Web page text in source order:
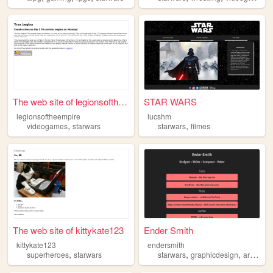
The web site of legionsofthe...
legionsoftheempire
videogames, starwars
STAR WARS
lucshm
starwars,filmes
The web site of kittykate123
kittykate123
superheroes, starwars
Ender Smith
endersmith
starwars,graphicdesign,art,